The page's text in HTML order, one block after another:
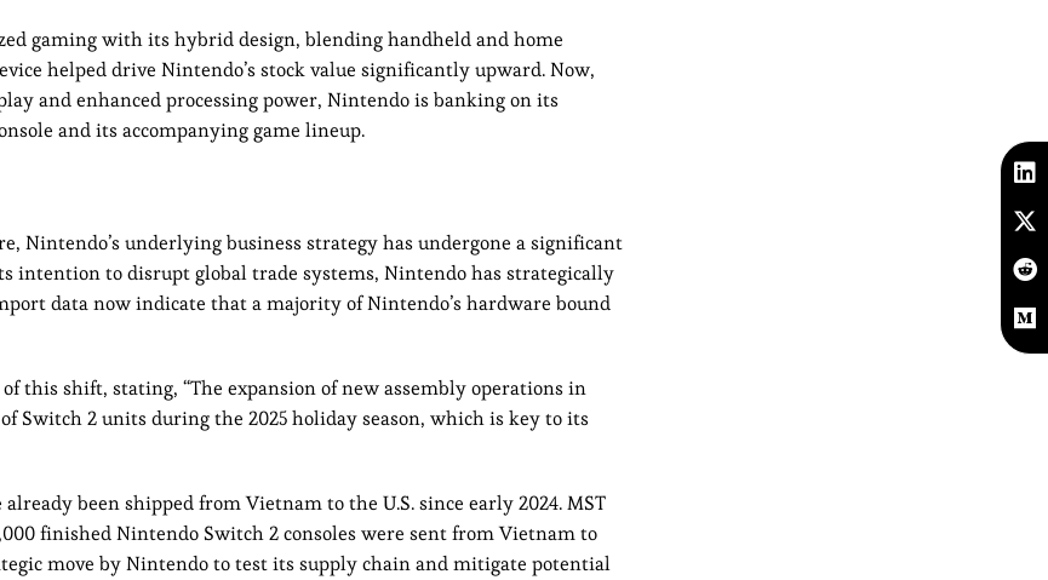
gaming with its hybrid design, blending handheld and home
helped drive Nintendo’s stock value significantly upward. Now,
and enhanced processing power, Nintendo is banking on its
and its accompanying game lineup.
underlying business strategy has undergone a significant
to disrupt global trade systems, Nintendo has strategically
data now indicate that a majority of Nintendo’s hardware bound
this shift, stating, “The expansion of new assembly operations in
Switch 2 units during the 2025 holiday season, which is key to its
been shipped from Vietnam to the U.S. since early 2024. MST
finished Nintendo Switch 2 consoles were sent from Vietnam to
move by Nintendo to test its supply chain and mitigate potential